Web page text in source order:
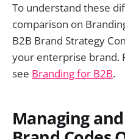
To understand these
comparison on
B2B Brand Strategy
your enterprise brand.
see Branding for B2B.
Managing